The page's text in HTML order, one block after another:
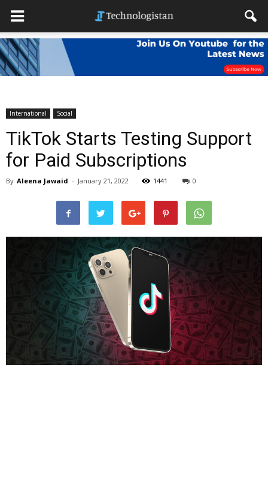
International Social
TikTok Starts Testing Support
for Paid Subscriptions
By Aleena Jawaid - January 21, 2022 1441 0